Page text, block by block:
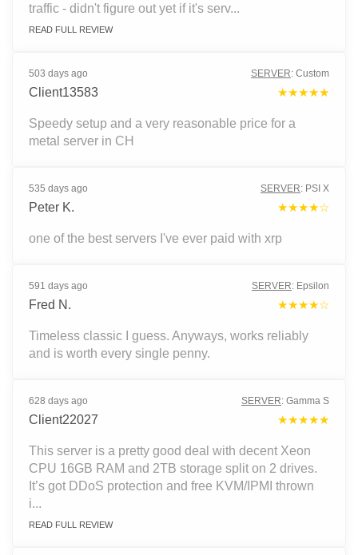
traffic - didn't figure out yet if it's serv...
READ FULL REVIEW
503 days ago SERVER: Custom
Client13583 ★★★★★
Speedy setup and a very reasonable price for a
metal server in CH
535 days ago SERVER: PSI X
Peter K. ★★★★☆
one of the best servers I've ever paid with xrp
591 days ago SERVER: Epsilon
Fred N. ★★★★☆
Timeless classic I guess. Anyways, works reliably
and is worth every single penny.
628 days ago SERVER: Gamma S
Client22027 ★★★★★
This server is a pretty good deal with decent Xeon
CPU 16GB RAM and 2TB storage split on 2 drives.
It’s got DDoS protection and free KVM/IPMI thrown
i...
READ FULL REVIEW